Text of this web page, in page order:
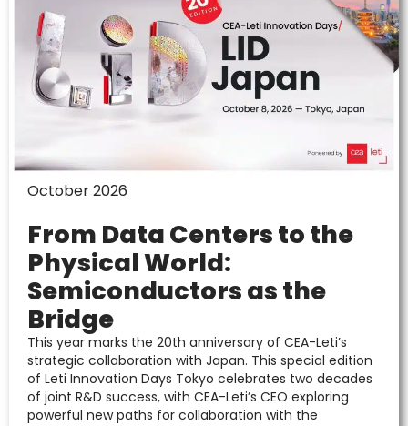
October 2026
From Data Centers to the
Physical World:
Semiconductors as the
Bridge
This year marks the 20th anniversary of CEA-Leti’s
strategic collaboration with Japan. This special edition
of Leti Innovation Days Tokyo celebrates two decades
of joint R&D success, with CEA-Leti’s CEO exploring
powerful new paths for collaboration with the